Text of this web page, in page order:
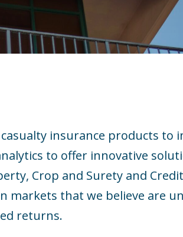
insurance products to
to offer innovative
Crop and Surety and
markets that we believe are
returns.